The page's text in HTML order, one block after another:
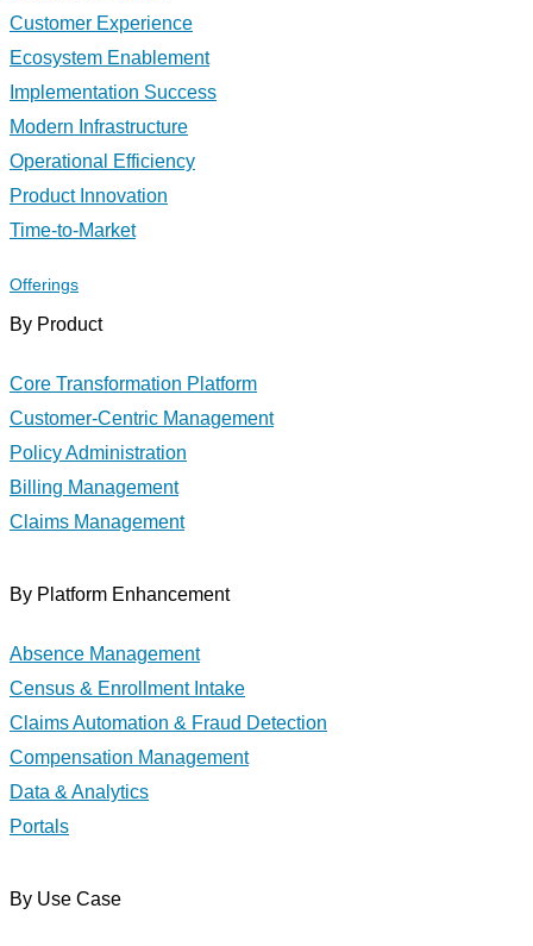
Customer Experience
Ecosystem Enablement
Implementation Success
Modern Infrastructure
Operational Efficiency
Product Innovation
Time-to-Market
Offerings
By Product
Core Transformation Platform
Customer-Centric Management
Policy Administration
Billing Management
Claims Management
By Platform Enhancement
Absence Management
Census & Enrollment Intake
Claims Automation & Fraud Detection
Compensation Management
Data & Analytics
Portals
By Use Case